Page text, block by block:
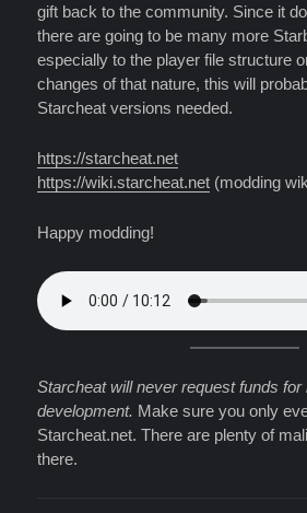
gift back to the community. Since it
there are going to be many more
especially to the player file structure
changes of that nature, this will
Starcheat versions needed.
https://starcheat.net
https://wiki.starcheat.net (modding
Happy modding!
Starcheat will never request funds for
development. Make sure you only
Starcheat.net. There are plenty of
there.